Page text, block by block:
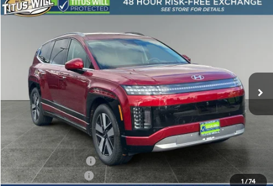
1/74
2026Hyundai IONIQ 9SEL
Special Offer
Price Drop
Titus-Will Hyundai
7YAMUFS35TY008366Stock: H26091Model:I95AAYCZW7AZ
In Stock Ext.
1-Speed Automatic
BUY FINANCE LEASE
$9,896
SAVINGS SALE PRICE
Less
MSRP:
$70,095
Titus-Will Discount
Documentation Fee:
+$200
Hyundai Incentives:
-$10,000
Compare Vehicle